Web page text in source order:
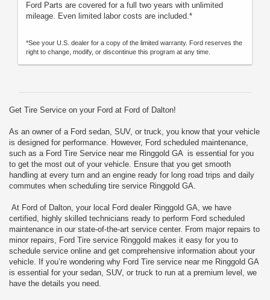
Ford Parts are covered for a full two years with unlimited
mileage. Even limited labor costs are included.*
*See your U.S. dealer for a copy of the limited warranty. Ford reserves the
right to change, modify, or discontinue this program at any time.
Get Tire Service on your Ford at Ford of Dalton!
As an owner of a Ford sedan, SUV, or truck, you know that your vehicle
is designed for performance. However, Ford scheduled maintenance,
such as a Ford Tire Service near me Ringgold GA is essential for you
to get the most out of your vehicle. Ensure that you get smooth
handling at every turn and an engine ready for long road trips and daily
commutes when scheduling tire service Ringgold GA.
At Ford of Dalton, your local Ford dealer Ringgold GA, we have
certified, highly skilled technicians ready to perform Ford scheduled
maintenance in our state-of-the-art service center. From major repairs to
minor repairs, Ford Tire service Ringgold makes it easy for you to
schedule service online and get comprehensive information about your
vehicle. If you’re wondering why Ford Tire service near me Ringgold GA
is essential for your sedan, SUV, or truck to run at a premium level, we
have the details you need.